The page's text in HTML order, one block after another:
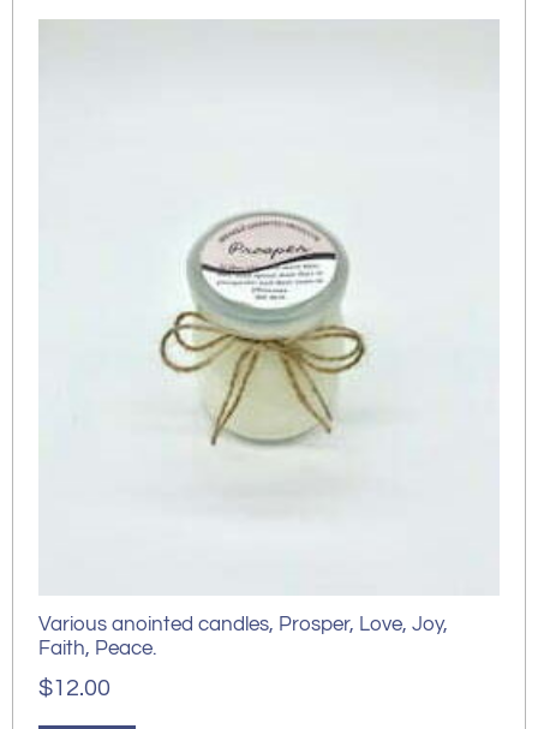
Various anointed candles, Prosper, Love, Joy,
Faith, Peace.
$12.00